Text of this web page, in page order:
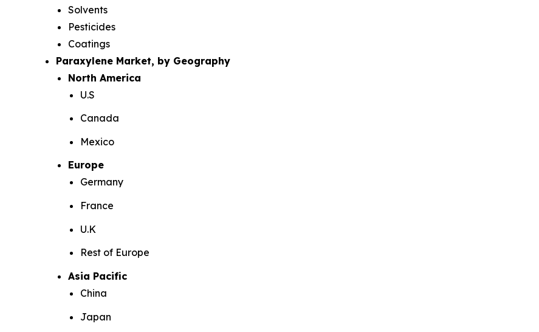
Solvents
Pesticides
Coatings
Paraxylene Market, by Geography
North America
U.S
Canada
Mexico
Europe
Germany
France
U.K
Rest of Europe
Asia Pacific
China
Japan